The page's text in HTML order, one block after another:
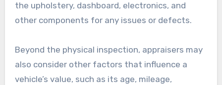
the upholstery, dashboard, electronics, and
other components for any issues or defects.
Beyond the physical inspection, appraisers may
also consider other factors that influence a
vehicle’s value, such as its age, mileage,